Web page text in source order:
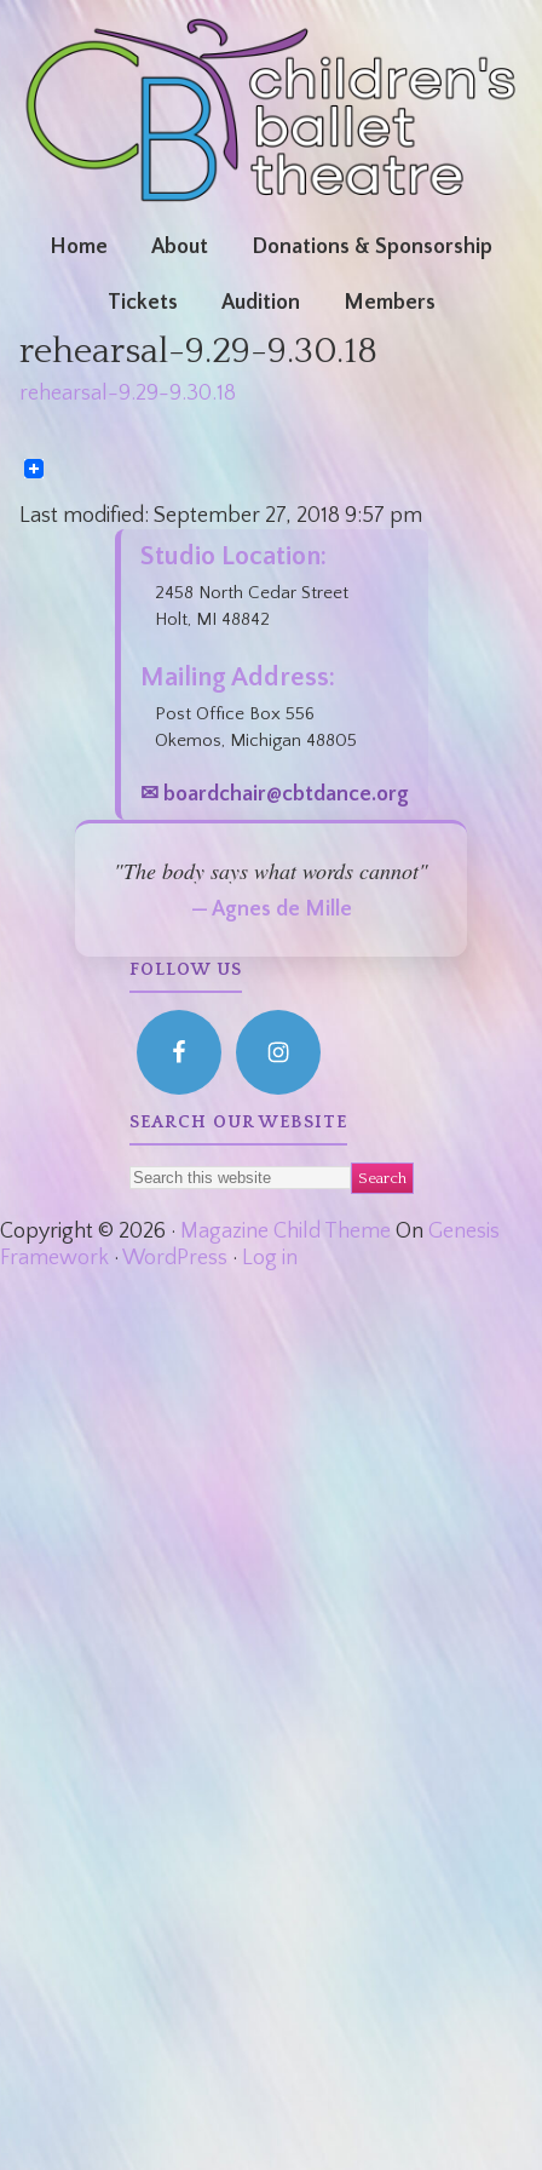
Home About Donations & Sponsorship
Tickets Audition Members
rehearsal-9.29-9.30.18
rehearsal-9.29-9.30.18
Last modified: September 27, 2018 9:57 pm
Studio Location:
2458 North Cedar Street
Holt, MI 48842
Mailing Address:
Post Office Box 556
Okemos, Michigan 48805
✉ boardchair@cbtdance.org
"The body says what words cannot"
— Agnes de Mille
FOLLOW US
SEARCH OUR WEBSITE
Copyright © 2026 · Magazine Child Theme On Genesis
Framework · WordPress · Log in